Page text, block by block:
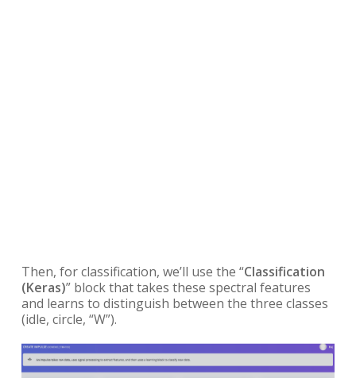
Then, for classification, we’ll use the “Classification
(Keras)” block that takes these spectral features
and learns to distinguish between the three classes
(idle, circle, “W”).